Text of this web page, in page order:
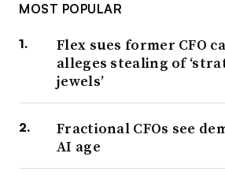
MOST POPULAR
Flex sues former CFO
alleges stealing of
jewels’
Fractional CFOs see
AI age